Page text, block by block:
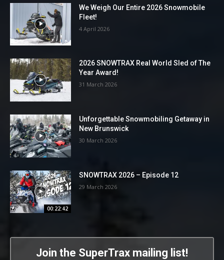
We Weigh Our Entire 2026 Snowmobile
Fleet!
4 April 2026
2026 SNOWTRAX Real World Sled of The
Year Award!
31 March 2026
Unforgettable Snowmobiling Getaway in
New Brunswick
30 March 2026
00:22:42
SNOWTRAX 2026 – Episode 12
29 March 2026
Join the SuperTrax mailing list!